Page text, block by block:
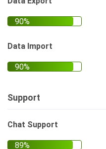
Data Import
Support
Chat Support